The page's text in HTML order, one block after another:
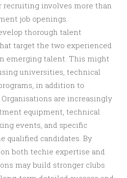
recruiting involves more than
job openings.
thorough talent
target the two experienced
emerging talent. This might
universities, technical
in addition to
are increasingly
equipment, technical
events, and specific
qualified candidates. By
both techie expertise and
may build stronger clubs